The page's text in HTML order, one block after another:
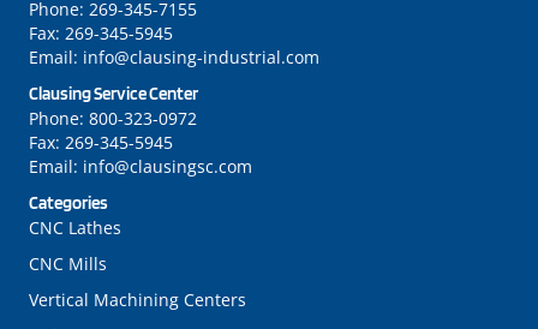
Categories
CNC Lathes
CNC Mills
Vertical Machining Centers
Phone: 269-345-7155
Fax: 269-345-5945
Email: info@clausing-industrial.com
Clausing Service Center
Phone: 800-323-0972
Fax: 269-345-5945
Email: info@clausingsc.com